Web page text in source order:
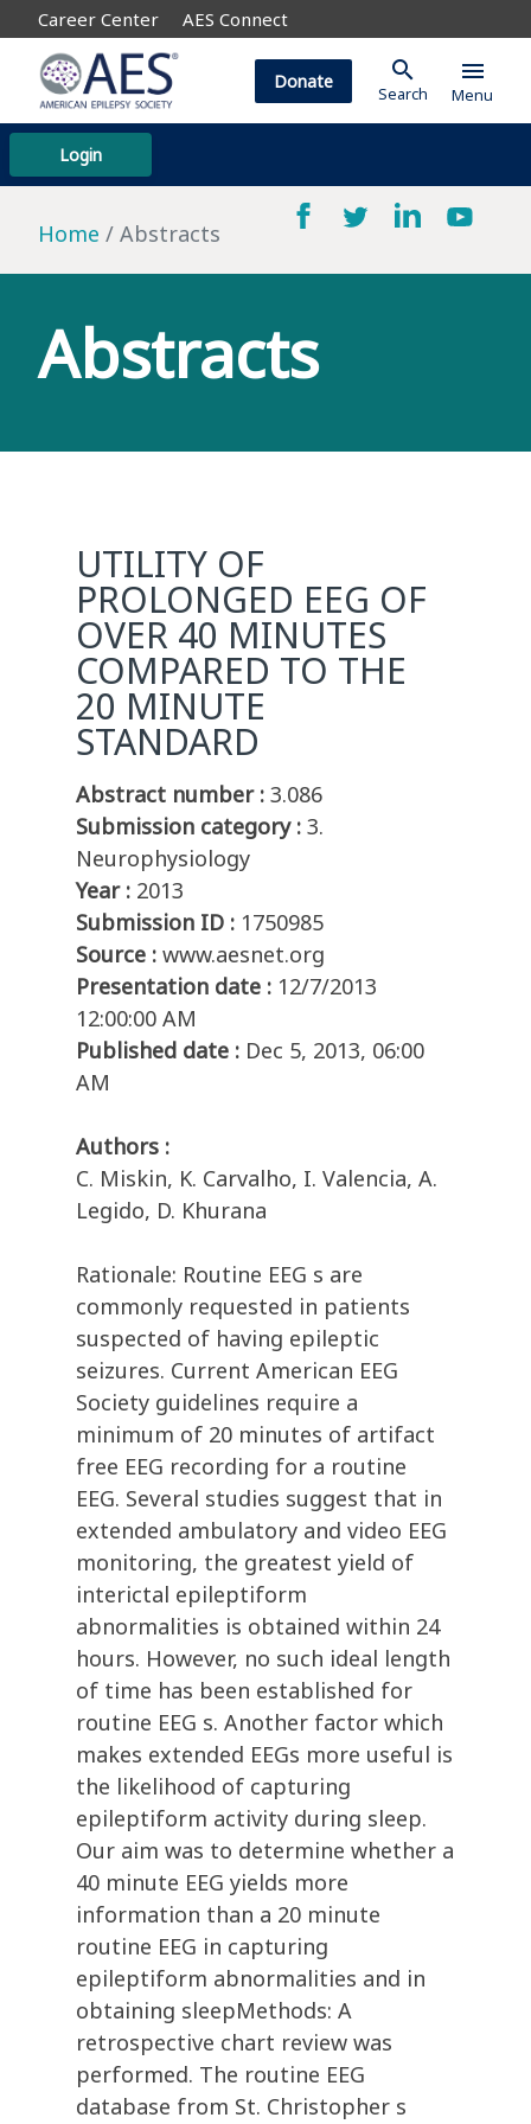
Career Center AES Connect
Login
Donate search
Search
menu
Menu
Home Abstracts
Abstracts
UTILITY OF
PROLONGED EEG OF
OVER 40 MINUTES
COMPARED TO THE
20 MINUTE
STANDARD
Abstract number : 3.086
Submission category : 3.
Neurophysiology
Year : 2013
Submission ID : 1750985
Source : www.aesnet.org
Presentation date : 12/7/2013
12:00:00 AM
Published date : Dec 5, 2013, 06:00
AM
Authors :
C. Miskin, K. Carvalho, I. Valencia, A.
Legido, D. Khurana
Rationale: Routine EEG s are
commonly requested in patients
suspected of having epileptic
seizures. Current American EEG
Society guidelines require a
minimum of 20 minutes of artifact
free EEG recording for a routine
EEG. Several studies suggest that in
extended ambulatory and video EEG
monitoring, the greatest yield of
interictal epileptiform
abnormalities is obtained within 24
hours. However, no such ideal length
of time has been established for
routine EEG s. Another factor which
makes extended EEGs more useful is
the likelihood of capturing
epileptiform activity during sleep.
Our aim was to determine whether a
40 minute EEG yields more
information than a 20 minute
routine EEG in capturing
epileptiform abnormalities and in
obtaining sleepMethods: A
retrospective chart review was
performed. The routine EEG
database from St. Christopher s